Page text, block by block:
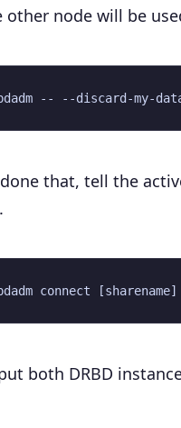
node will be
that, tell the
both DRBD